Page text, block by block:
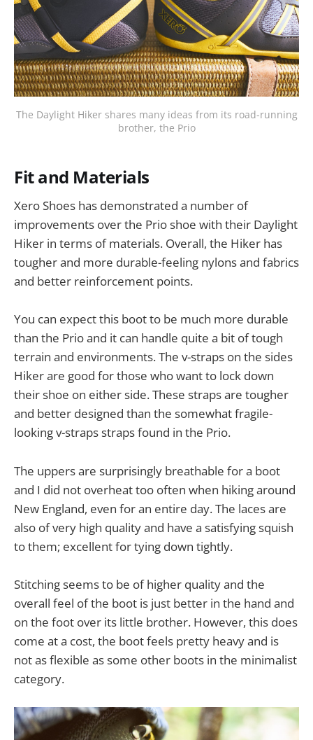
The Daylight Hiker shares many ideas from its road-running
brother, the Prio
Fit and Materials
Xero Shoes has demonstrated a number of
improvements over the Prio shoe with their Daylight
Hiker in terms of materials. Overall, the Hiker has
tougher and more durable-feeling nylons and fabrics
and better reinforcement points.
You can expect this boot to be much more durable
than the Prio and it can handle quite a bit of tough
terrain and environments. The v-straps on the sides
Hiker are good for those who want to lock down
their shoe on either side. These straps are tougher
and better designed than the somewhat fragile-
looking v-straps straps found in the Prio.
The uppers are surprisingly breathable for a boot
and I did not overheat too often when hiking around
New England, even for an entire day. The laces are
also of very high quality and have a satisfying squish
to them; excellent for tying down tightly.
Stitching seems to be of higher quality and the
overall feel of the boot is just better in the hand and
on the foot over its little brother. However, this does
come at a cost, the boot feels pretty heavy and is
not as flexible as some other boots in the minimalist
category.